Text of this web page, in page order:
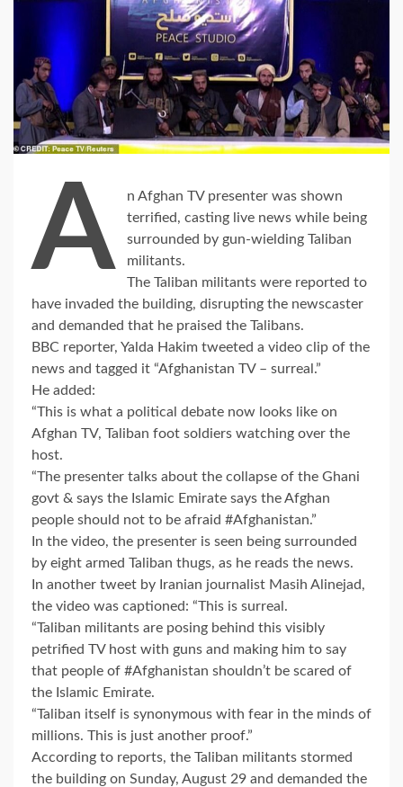
A
n Afghan TV presenter was shown
terrified, casting live news while being
surrounded by gun-wielding Taliban
militants.
The Taliban militants were reported to
have invaded the building, disrupting the newscaster
and demanded that he praised the Talibans.
BBC reporter, Yalda Hakim tweeted a video clip of the
news and tagged it “Afghanistan TV – surreal.”
He added:
“This is what a political debate now looks like on
Afghan TV, Taliban foot soldiers watching over the
host.
“The presenter talks about the collapse of the Ghani
govt & says the Islamic Emirate says the Afghan
people should not to be afraid #Afghanistan.”
In the video, the presenter is seen being surrounded
by eight armed Taliban thugs, as he reads the news.
In another tweet by Iranian journalist Masih Alinejad,
the video was captioned: “This is surreal.
“Taliban militants are posing behind this visibly
petrified TV host with guns and making him to say
that people of #Afghanistan shouldn’t be scared of
the Islamic Emirate.
“Taliban itself is synonymous with fear in the minds of
millions. This is just another proof.”
According to reports, the Taliban militants stormed
the building on Sunday, August 29 and demanded the